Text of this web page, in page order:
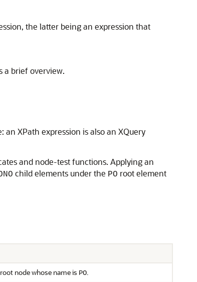
the latter being an expression that
a brief overview.
XPath expression is also an XQuery
and node-test functions. Applying an
child elements under the PO root element
node whose name is PO.